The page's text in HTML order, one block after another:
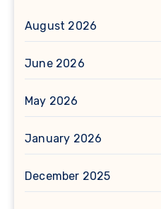
August 2026
June 2026
May 2026
January 2026
December 2025